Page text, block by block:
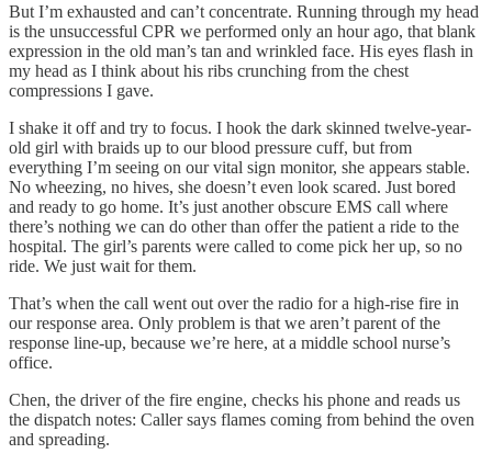
But I’m exhausted and can’t concentrate. Running through my head
is the unsuccessful CPR we performed only an hour ago, that blank
expression in the old man’s tan and wrinkled face. His eyes flash in
my head as I think about his ribs crunching from the chest
compressions I gave.
I shake it off and try to focus. I hook the dark skinned twelve-year-
old girl with braids up to our blood pressure cuff, but from
everything I’m seeing on our vital sign monitor, she appears stable.
No wheezing, no hives, she doesn’t even look scared. Just bored
and ready to go home. It’s just another obscure EMS call where
there’s nothing we can do other than offer the patient a ride to the
hospital. The girl’s parents were called to come pick her up, so no
ride. We just wait for them.
That’s when the call went out over the radio for a high-rise fire in
our response area. Only problem is that we aren’t parent of the
response line-up, because we’re here, at a middle school nurse’s
office.
Chen, the driver of the fire engine, checks his phone and reads us
the dispatch notes: Caller says flames coming from behind the oven
and spreading.